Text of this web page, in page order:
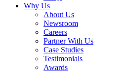
Why Us
About Us
Newsroom
Careers
Partner With Us
Case Studies
Testimonials
Awards